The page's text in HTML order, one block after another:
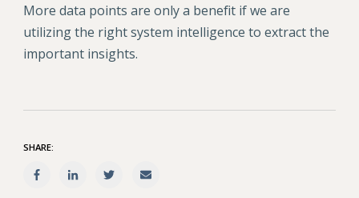
More data points are only a benefit if we are
utilizing the right system intelligence to extract the
important insights.
SHARE: